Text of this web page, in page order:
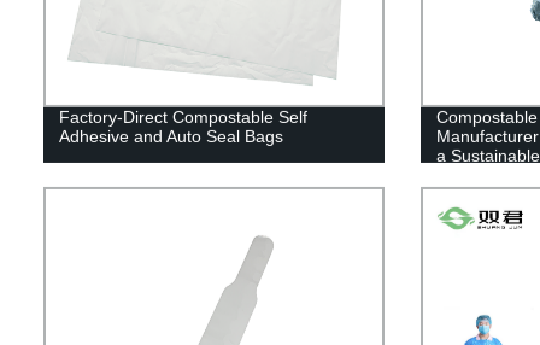
Factory-Direct Compostable Self
Adhesive and Auto Seal Bags
a